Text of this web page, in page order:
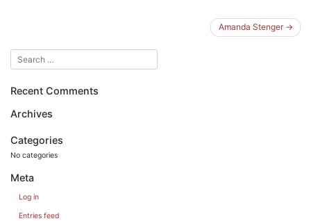
navigation
Amanda Stenger
Recent Comments
Archives
Categories
No categories
Meta
Log in
Entries feed